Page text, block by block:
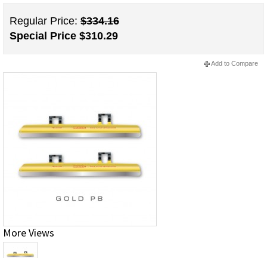
Regular Price: $334.16
Special Price $310.29
Add to Compare
More Views